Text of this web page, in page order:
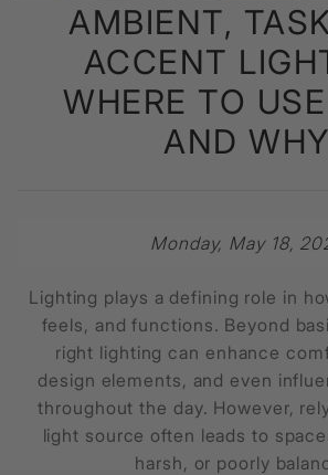
AMBIENT,
ACCENT
WHERE TO
AND WHY
Monday, May 18,
Lighting plays a defining role in
feels, and functions. Beyond
right lighting can enhance
design elements, and even
throughout the day. However,
light source often leads to
harsh, or poorly